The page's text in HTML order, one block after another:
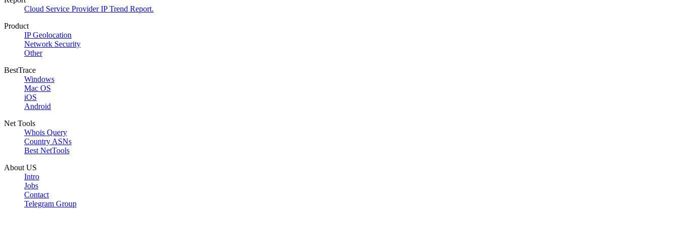
Cloud Service Provider IP Trend Report.
Product
IP Geolocation
Network Security
Other
BestTrace
Windows
Mac OS
iOS
Android
Net Tools
Whois Query
Country ASNs
Best NetTools
About US
Intro
Jobs
Contact
Telegram Group